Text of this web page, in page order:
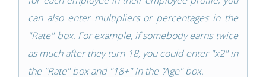
can also enter multipliers or percentages in the
"Rate" box. For example, if somebody earns twice
as much after they turn 18, you could enter "x2" in
the "Rate" box and "18+" in the "Age" box.